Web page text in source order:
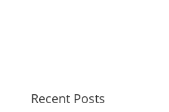
Recent Posts